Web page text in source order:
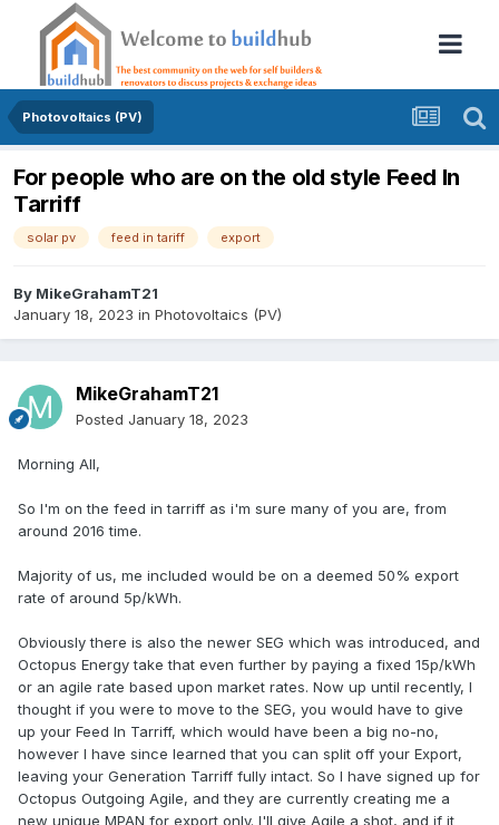
Photovoltaics (PV)
For people who are on the old style Feed In
Tarriff
solar pv feed in tariff export
By MikeGrahamT21
January 18, 2023 in Photovoltaics (PV)
MikeGrahamT21
Posted January 18, 2023
Morning All,
So I'm on the feed in tarriff as i'm sure many of you are, from
around 2016 time.
Majority of us, me included would be on a deemed 50% export
rate of around 5p/kWh.
Obviously there is also the newer SEG which was introduced, and
Octopus Energy take that even further by paying a fixed 15p/kWh
or an agile rate based upon market rates. Now up until recently, I
thought if you were to move to the SEG, you would have to give
up your Feed In Tarriff, which would have been a big no-no,
however I have since learned that you can split off your Export,
leaving your Generation Tarriff fully intact. So I have signed up for
Octopus Outgoing Agile, and they are currently creating me a
new unique MPAN for export only. I'll give Agile a shot, and if it